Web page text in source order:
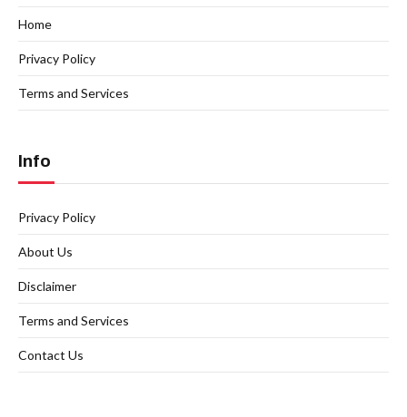
Home
Privacy Policy
Terms and Services
Info
Privacy Policy
About Us
Disclaimer
Terms and Services
Contact Us